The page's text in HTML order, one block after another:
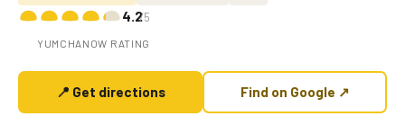
4.2/5
YUMCHANOW RATING
📍 Get directions Find on Google ↗